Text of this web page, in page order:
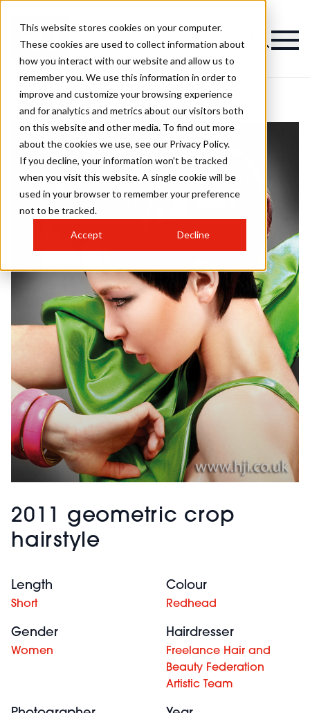
This website stores cookies on your computer.
These cookies are used to collect information about
how you interact with our website and allow us to
remember you. We use this information in order to
improve and customize your browsing experience
and for analytics and metrics about our visitors both
on this website and other media. To find out more
about the cookies we use, see our Privacy Policy.
If you decline, your information won’t be tracked
when you visit this website. A single cookie will be
used in your browser to remember your preference
not to be tracked.
Accept Decline
2011 geometric crop
hairstyle
Length
Short
Colour
Redhead
Gender
Women
Hairdresser
Freelance Hair and
Beauty Federation
Artistic Team